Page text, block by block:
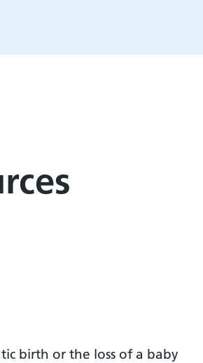
birth or the loss of a baby